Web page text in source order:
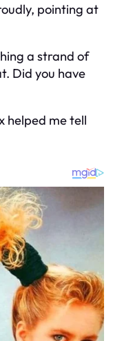
pointing at
a strand of
Did you have
helped me tell